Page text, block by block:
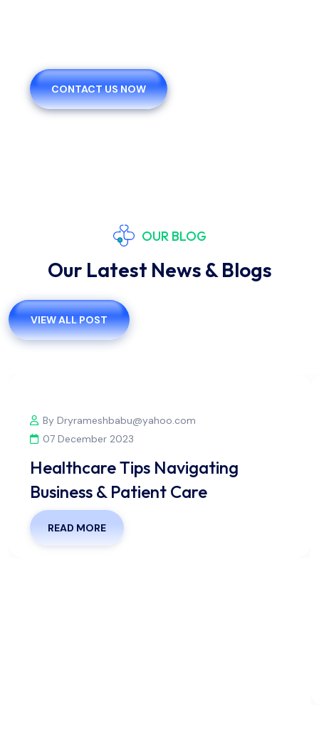
CONTACT US NOW
OUR BLOG
Our Latest News & Blogs
VIEW ALL POST
By Dryrameshbabu@yahoo.com
07 December 2023
Healthcare Tips Navigating
Business & Patient Care
READ MORE